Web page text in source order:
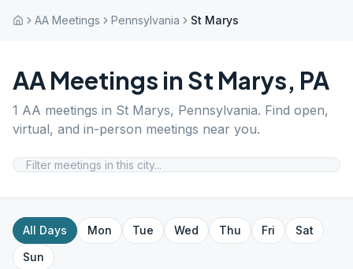
AA Meetings Pennsylvania St Marys
AA Meetings in St Marys, PA
1 AA meetings in St Marys, Pennsylvania. Find open,
virtual, and in-person meetings near you.
All Days Mon Tue Wed Thu Fri
Sat
Sun